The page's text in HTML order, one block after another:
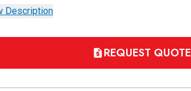
Description
REQUEST QUOTE